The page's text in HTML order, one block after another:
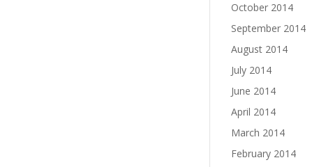
October 2014
September 2014
August 2014
July 2014
June 2014
April 2014
March 2014
February 2014